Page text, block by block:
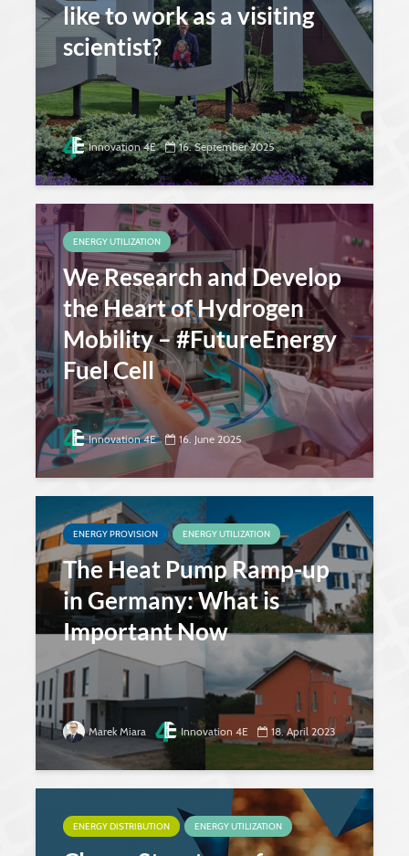
like to work as a visiting
scientist?
Innovation 4E 16. September 2025
ENERGY UTILIZATION
We Research and Develop
the Heart of Hydrogen
Mobility – #FutureEnergy
Fuel Cell
Innovation 4E 16. June 2025
ENERGY PROVISION ENERGY UTILIZATION
The Heat Pump Ramp-up
in Germany: What is
Important Now
Marek Miara Innovation 4E 18. April 2023
ENERGY DISTRIBUTION ENERGY UTILIZATION